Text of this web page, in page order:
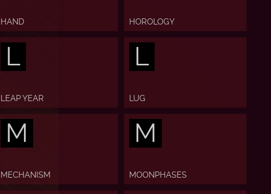
HAND HOROLOGY
L
LEAP YEAR
L
LUG
M
MECHANISM
M
MOONPHASES